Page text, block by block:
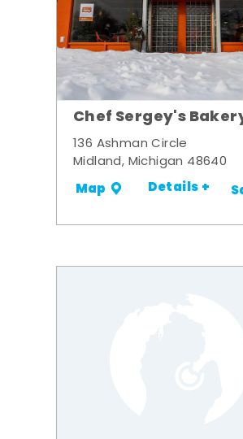
Chef Sergey's
136 Ashman Circle
Midland, Michigan 48640
Map Details +